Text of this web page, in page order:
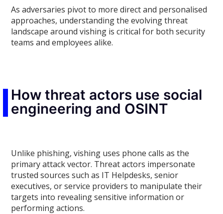
As adversaries pivot to more direct and personalised
approaches, understanding the evolving threat
landscape around vishing is critical for both security
teams and employees alike.
How threat actors use social
engineering and OSINT
Unlike phishing, vishing uses phone calls as the
primary attack vector. Threat actors impersonate
trusted sources such as IT Helpdesks, senior
executives, or service providers to manipulate their
targets into revealing sensitive information or
performing actions.